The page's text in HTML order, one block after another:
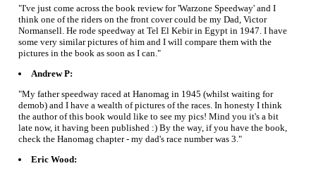
"I've just come across the book review for 'Warzone Speedway' and I
think one of the riders on the front cover could be my Dad, Victor
Normansell. He rode speedway at Tel El Kebir in Egypt in 1947. I have
some very similar pictures of him and I will compare them with the
pictures in the book as soon as I can."
Andrew P:
"My father speedway raced at Hanomag in 1945 (whilst waiting for
demob) and I have a wealth of pictures of the races. In honesty I think
the author of this book would like to see my pics! Mind you it's a bit
late now, it having been published :) By the way, if you have the book,
check the Hanomag chapter - my dad's race number was 3."
Eric Wood: